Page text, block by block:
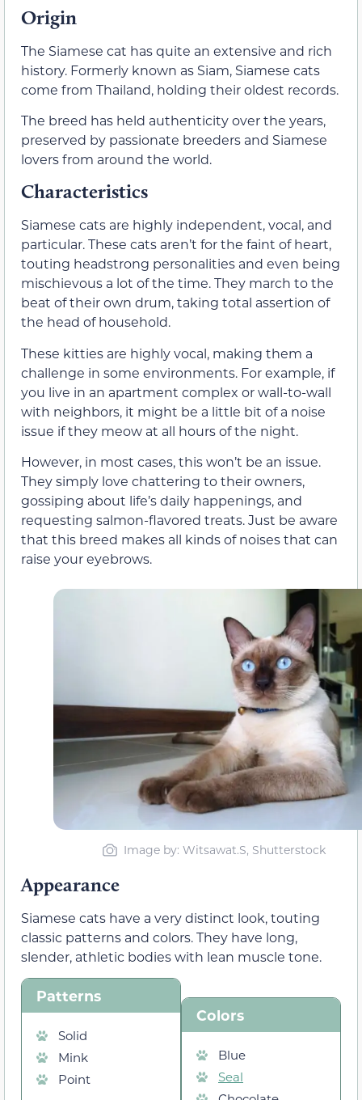
Origin
The Siamese cat has quite an extensive and rich
history. Formerly known as Siam, Siamese cats
come from Thailand, holding their oldest records.
The breed has held authenticity over the years,
preserved by passionate breeders and Siamese
lovers from around the world.
Characteristics
Siamese cats are highly independent, vocal, and
particular. These cats aren’t for the faint of heart,
touting headstrong personalities and even being
mischievous a lot of the time. They march to the
beat of their own drum, taking total assertion of
the head of household.
These kitties are highly vocal, making them a
challenge in some environments. For example, if
you live in an apartment complex or wall-to-wall
with neighbors, it might be a little bit of a noise
issue if they meow at all hours of the night.
However, in most cases, this won’t be an issue.
They simply love chattering to their owners,
gossiping about life’s daily happenings, and
requesting salmon-flavored treats. Just be aware
that this breed makes all kinds of noises that can
raise your eyebrows.
Image by: Witsawat.S, Shutterstock
Appearance
Siamese cats have a very distinct look, touting
classic patterns and colors. They have long,
slender, athletic bodies with lean muscle tone.
Patterns
Solid
Mink
Point
Colors
Blue
Seal